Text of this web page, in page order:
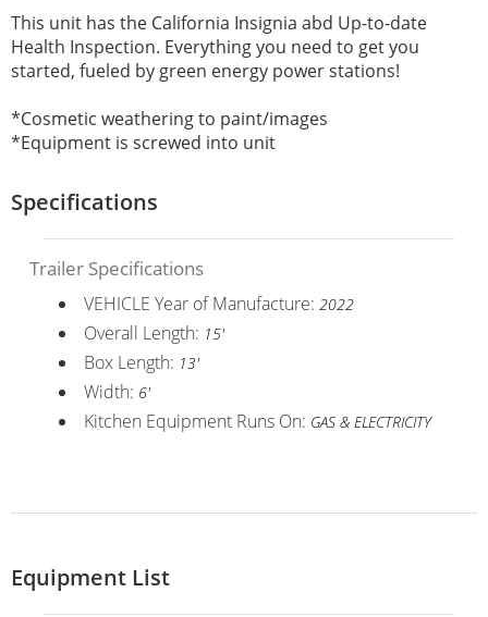
This unit has the California Insignia abd Up-to-date
Health Inspection. Everything you need to get you
started, fueled by green energy power stations!
*Cosmetic weathering to paint/images
*Equipment is screwed into unit
Specifications
Trailer Specifications
VEHICLE Year of Manufacture: 2022
Overall Length: 15'
Box Length: 13'
Width: 6'
Kitchen Equipment Runs On: GAS & ELECTRICITY
Equipment List